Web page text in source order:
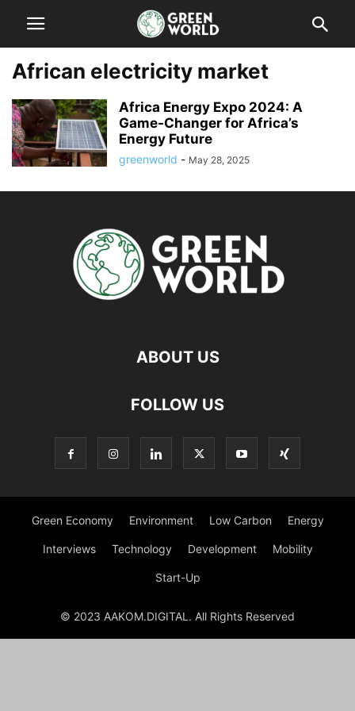
African electricity market
Africa Energy Expo 2024: A
Game-Changer for Africa’s
Energy Future
greenworld - May 28, 2025
ABOUT US
FOLLOW US
Green Economy Environment Low Carbon Energy
Interviews Technology Development Mobility
Start-Up
© 2023 AAKOM.DIGITAL. All Rights Reserved